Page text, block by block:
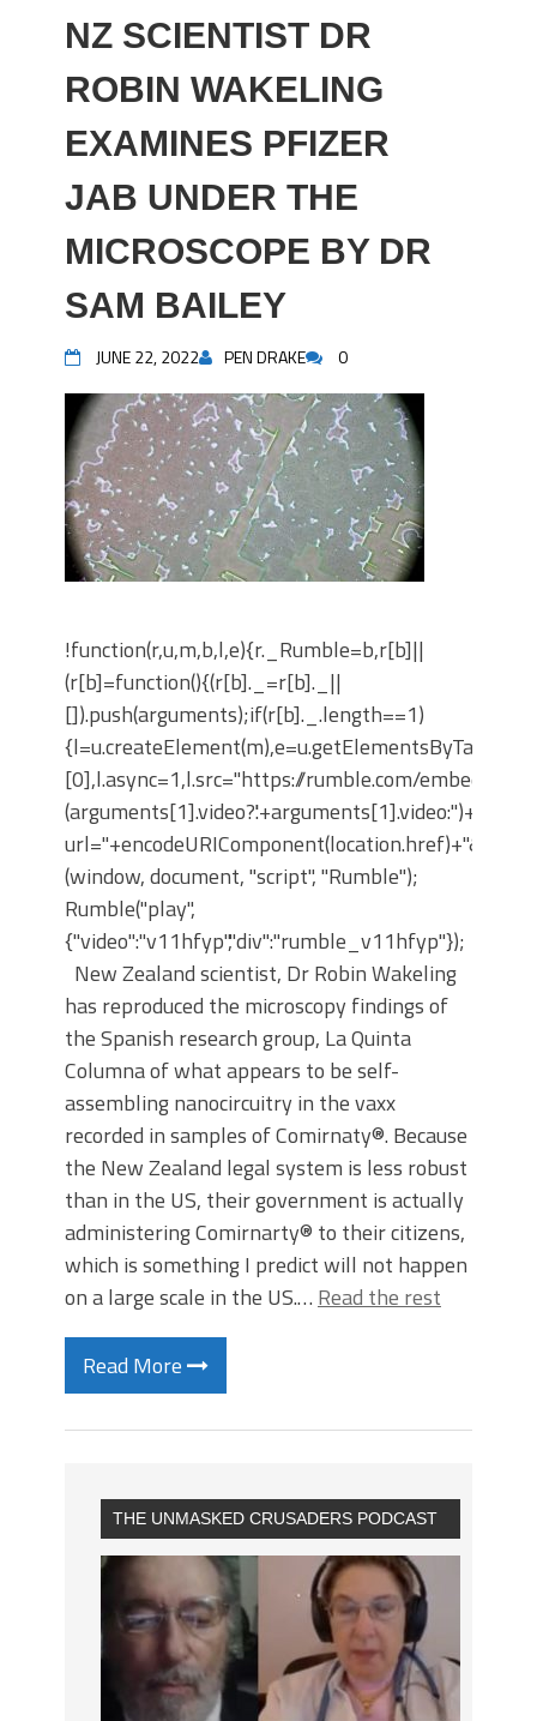
NZ SCIENTIST DR
ROBIN WAKELING
EXAMINES PFIZER
JAB UNDER THE
MICROSCOPE BY DR
SAM BAILEY
JUNE 22, 2022 PEN DRAKE 0
!function(r,u,m,b,l,e){r._Rumble=b,r[b]||
(r[b]=function(){(r[b]._=r[b]._||
[]).push(arguments);if(r[b]._.length==1)
[0],l.async=1,l.src="https://rumble.com/embedJS/
(arguments[1].video?'.'+arguments[1].video:'')+"/?
(window, document, "script", "Rumble");
Rumble("play",
{"video":"v11hfyp","div":"rumble_v11hfyp"});
New Zealand scientist, Dr Robin Wakeling
has reproduced the microscopy findings of
the Spanish research group, La Quinta
Columna of what appears to be self-
assembling nanocircuitry in the vaxx
recorded in samples of Comirnaty®. Because
the New Zealand legal system is less robust
than in the US, their government is actually
administering Comirnarty® to their citizens,
which is something I predict will not happen
on a large scale in the US.… Read the rest
Read More
THE UNMASKED CRUSADERS PODCAST